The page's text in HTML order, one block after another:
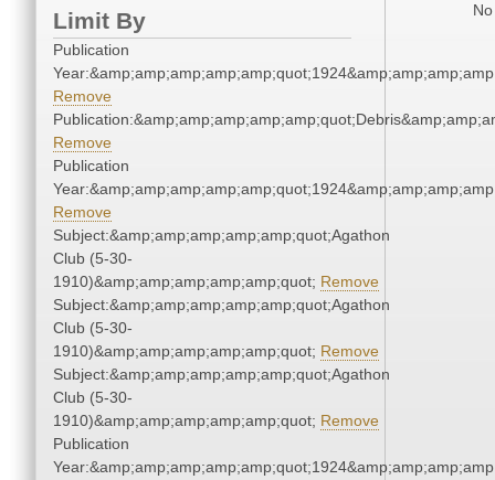
Limit By
Publication
Remove
Remove
Publication
Remove
Subject:&amp;amp;amp;amp;amp;quot;Agathon
Club (5-30-
1910)&amp;amp;amp;amp;amp;quot; Remove
Subject:&amp;amp;amp;amp;amp;quot;Agathon
Club (5-30-
1910)&amp;amp;amp;amp;amp;quot; Remove
Subject:&amp;amp;amp;amp;amp;quot;Agathon
Club (5-30-
1910)&amp;amp;amp;amp;amp;quot; Remove
Publication